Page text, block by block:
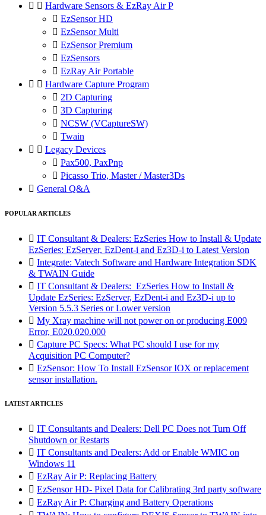
  Hardware Sensors & EzRay Air P
 EzSensor HD
 EzSensor Multi
 EzSensor Premium
 EzSensors
 EzRay Air Portable
  Hardware Capture Program
 2D Capturing
 3D Capturing
 NCSW (VCaptureSW)
 Twain
  Legacy Devices
 Pax500, PaxPnp
 Picasso Trio, Master / Master3Ds
 General Q&A
POPULAR ARTICLES
 IT Consultant & Dealers: EzSeries How to Install & Update
EzSeries: EzServer, EzDent-i and Ez3D-i to Latest Version
 Integrate: Vatech Software and Hardware Integration SDK
& TWAIN Guide
 IT Consultant & Dealers: EzSeries How to Install &
Update EzSeries: EzServer, EzDent-i and Ez3D-i up to
Version 5.5.3 Series or Lower version
 My Xray machine will not power on or producing E009
Error, E020.020.000
 Capture PC Specs: What PC should I use for my
Acquisition PC Computer?
 EzSensor: How To Install EzSensor IOX or replacement
sensor installation.
LATEST ARTICLES
 IT Consultants and Dealers: Dell PC Does not Turn Off
Shutdown or Restarts
 IT Consultants and Dealers: Add or Enable WMIC on
Windows 11
 EzRay Air P: Replacing Battery
 EzSensor HD- Pixel Data for Calibrating 3rd party software
 EzRay Air P: Charging and Battery Operations